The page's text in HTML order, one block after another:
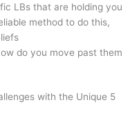
LBs that are holding you
method to do this,
do you move past them
with the Unique 5